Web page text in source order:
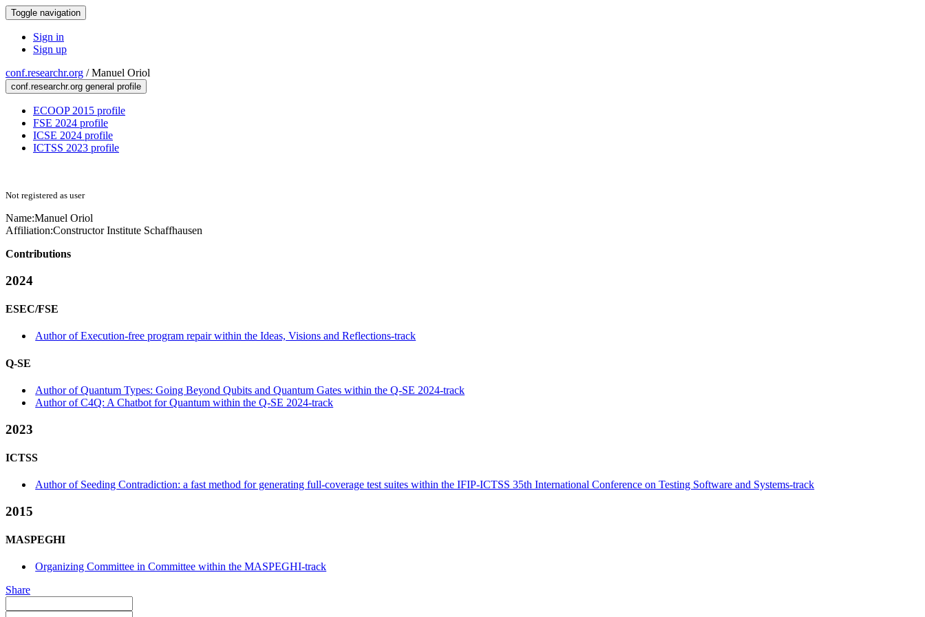
Toggle navigation
Sign in
Sign up
conf.researchr.org /Manuel Oriol
conf.researchr.org general profile
ECOOP 2015 profile
FSE 2024 profile
ICSE 2024 profile
ICTSS 2023 profile
Not registered as user
Name:Manuel Oriol
Affiliation:Constructor Institute Schaffhausen
Contributions
2024
ESEC/FSE
Author of Execution-free program repair within the Ideas, Visions and Reflections-track
Q-SE
Author of Quantum Types: Going Beyond Qubits and Quantum Gates within the Q-SE 2024-track
Author of C4Q: A Chatbot for Quantum within the Q-SE 2024-track
2023
ICTSS
Author of Seeding Contradiction: a fast method for generating full-coverage test suites within the IFIP-ICTSS 35th International Conference on Testing Software and Systems-track
2015
MASPEGHI
Organizing Committee in Committee within the MASPEGHI-track
Share